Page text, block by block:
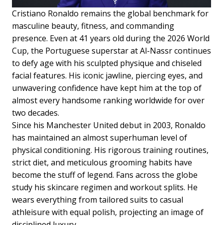
Cristiano Ronaldo remains the global benchmark for
masculine beauty, fitness, and commanding
presence. Even at 41 years old during the 2026 World
Cup, the Portuguese superstar at Al-Nassr continues
to defy age with his sculpted physique and chiseled
facial features. His iconic jawline, piercing eyes, and
unwavering confidence have kept him at the top of
almost every handsome ranking worldwide for over
two decades.
Since his Manchester United debut in 2003, Ronaldo
has maintained an almost superhuman level of
physical conditioning. His rigorous training routines,
strict diet, and meticulous grooming habits have
become the stuff of legend. Fans across the globe
study his skincare regimen and workout splits. He
wears everything from tailored suits to casual
athleisure with equal polish, projecting an image of